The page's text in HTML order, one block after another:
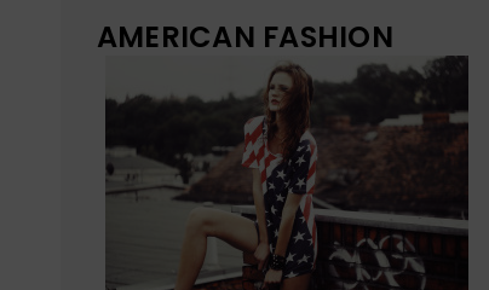
AMERICAN FASHION